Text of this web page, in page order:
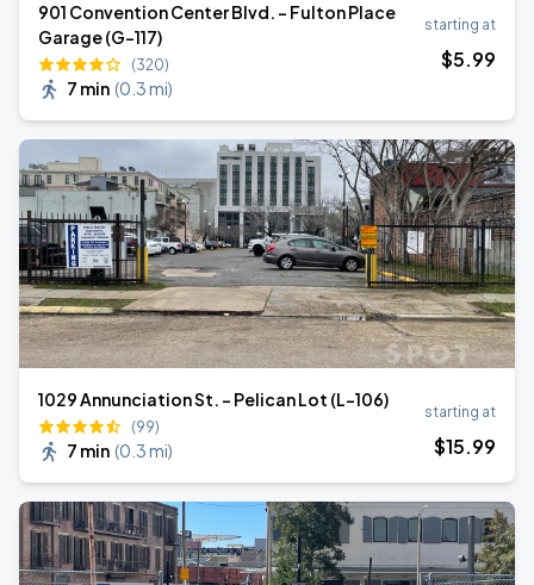
901 Convention Center Blvd. - Fulton Place
Garage (G-117)
(320)
7 min (0.3 mi)
starting at
$5.99
1029 Annunciation St. - Pelican Lot (L-106)
(99)
7 min (0.3 mi)
starting at
$15.99